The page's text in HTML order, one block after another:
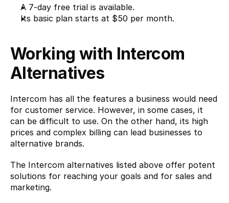
A 7-day free trial is available.
Its basic plan starts at $50 per month.
Working with Intercom
Alternatives
Intercom has all the features a business would need
for customer service. However, in some cases, it
can be difficult to use. On the other hand, its high
prices and complex billing can lead businesses to
alternative brands.
The Intercom alternatives listed above offer potent
solutions for reaching your goals and for sales and
marketing.